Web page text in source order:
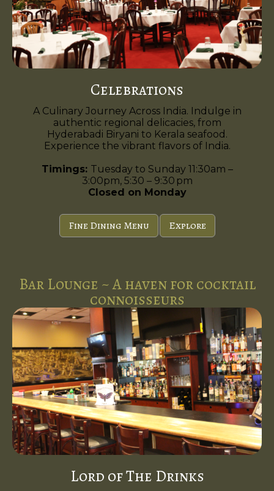
Celebrations
A Culinary Journey Across India. Indulge in
authentic regional delicacies, from
Hyderabadi Biryani to Kerala seafood.
Experience the vibrant flavors of India.
Timings: Tuesday to Sunday 11:30am –
3:00pm, 5:30 – 9:30 pm
Closed on Monday
Fine Dining Menu Explore
Bar Lounge ~ A haven for cocktail
connoisseurs
Lord of The Drinks